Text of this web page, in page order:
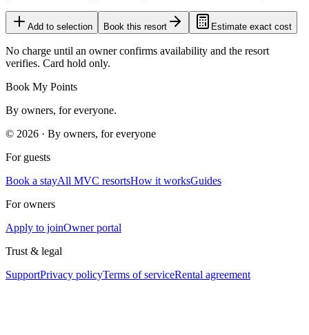
Add to selection Book this resort Estimate exact cost
No charge until an owner confirms availability and the resort
verifies. Card hold only.
Book My Points
By owners, for everyone.
© 2026 · By owners, for everyone
For guests
Book a stayAll MVC resortsHow it worksGuides
For owners
Apply to joinOwner portal
Trust & legal
SupportPrivacy policyTerms of serviceRental agreement